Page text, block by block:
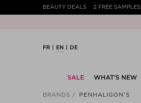
BEAUTY DEALS 2 FREE SAMPLES
FR EN DE
SALE WHAT’S NEW
BRANDS PENHALIGON'S